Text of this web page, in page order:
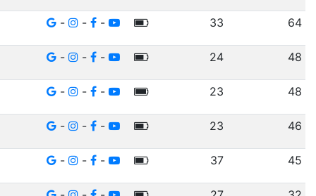
- - - 33 64
- - - 24 48
- - - 23 48
- - - 23 46
- - - 37 45